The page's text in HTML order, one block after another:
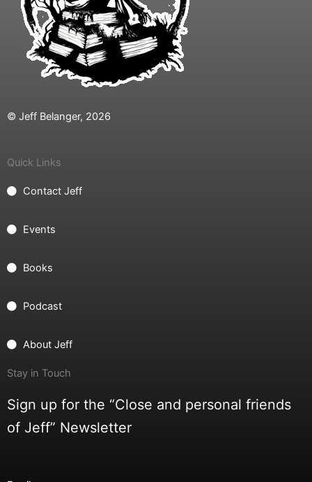
© Jeff Belanger, 2026
Quick Links
Contact Jeff
Events
Books
Podcast
About Jeff
Stay in Touch
Sign up for the “Close and personal friends
of Jeff” Newsletter